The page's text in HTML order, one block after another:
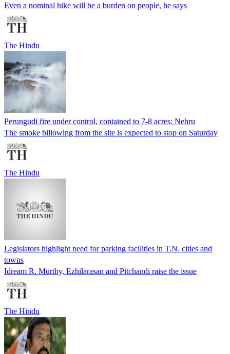
Even a nominal hike will be a burden on people, he says
The Hindu
Perungudi fire under control, contained to 7-8 acres: Nehru
The smoke billowing from the site is expected to stop on Saturday
The Hindu
Legislators highlight need for parking facilities in T.N. cities and
towns
Idream R. Murthy, Ezhilarasan and Pitchandi raise the issue
The Hindu